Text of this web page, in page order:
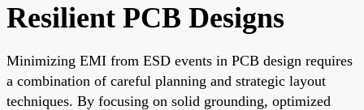
Resilient PCB Designs
Minimizing EMI from ESD events in PCB design requires
a combination of careful planning and strategic layout
techniques. By focusing on solid grounding, optimized